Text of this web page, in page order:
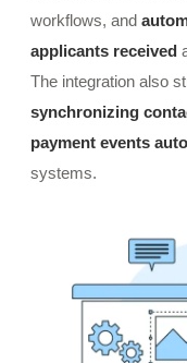
workflows, and
applicants received
The integration also
synchronizing
payment events
systems.